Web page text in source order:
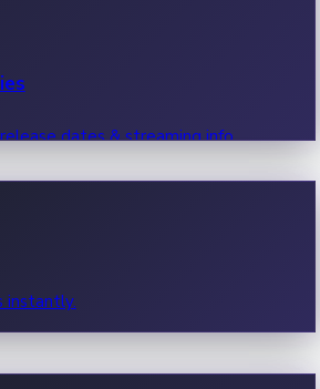
dates & streaming info.
instantly.